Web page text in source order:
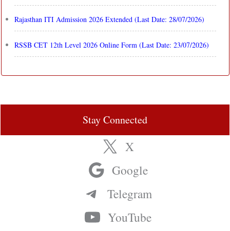
Rajasthan ITI Admission 2026 Extended (Last Date: 28/07/2026)
RSSB CET 12th Level 2026 Online Form (Last Date: 23/07/2026)
Stay Connected
X
Google
Telegram
YouTube